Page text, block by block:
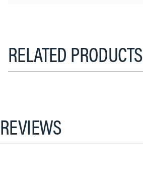
RELATED PRODUCTS
REVIEWS